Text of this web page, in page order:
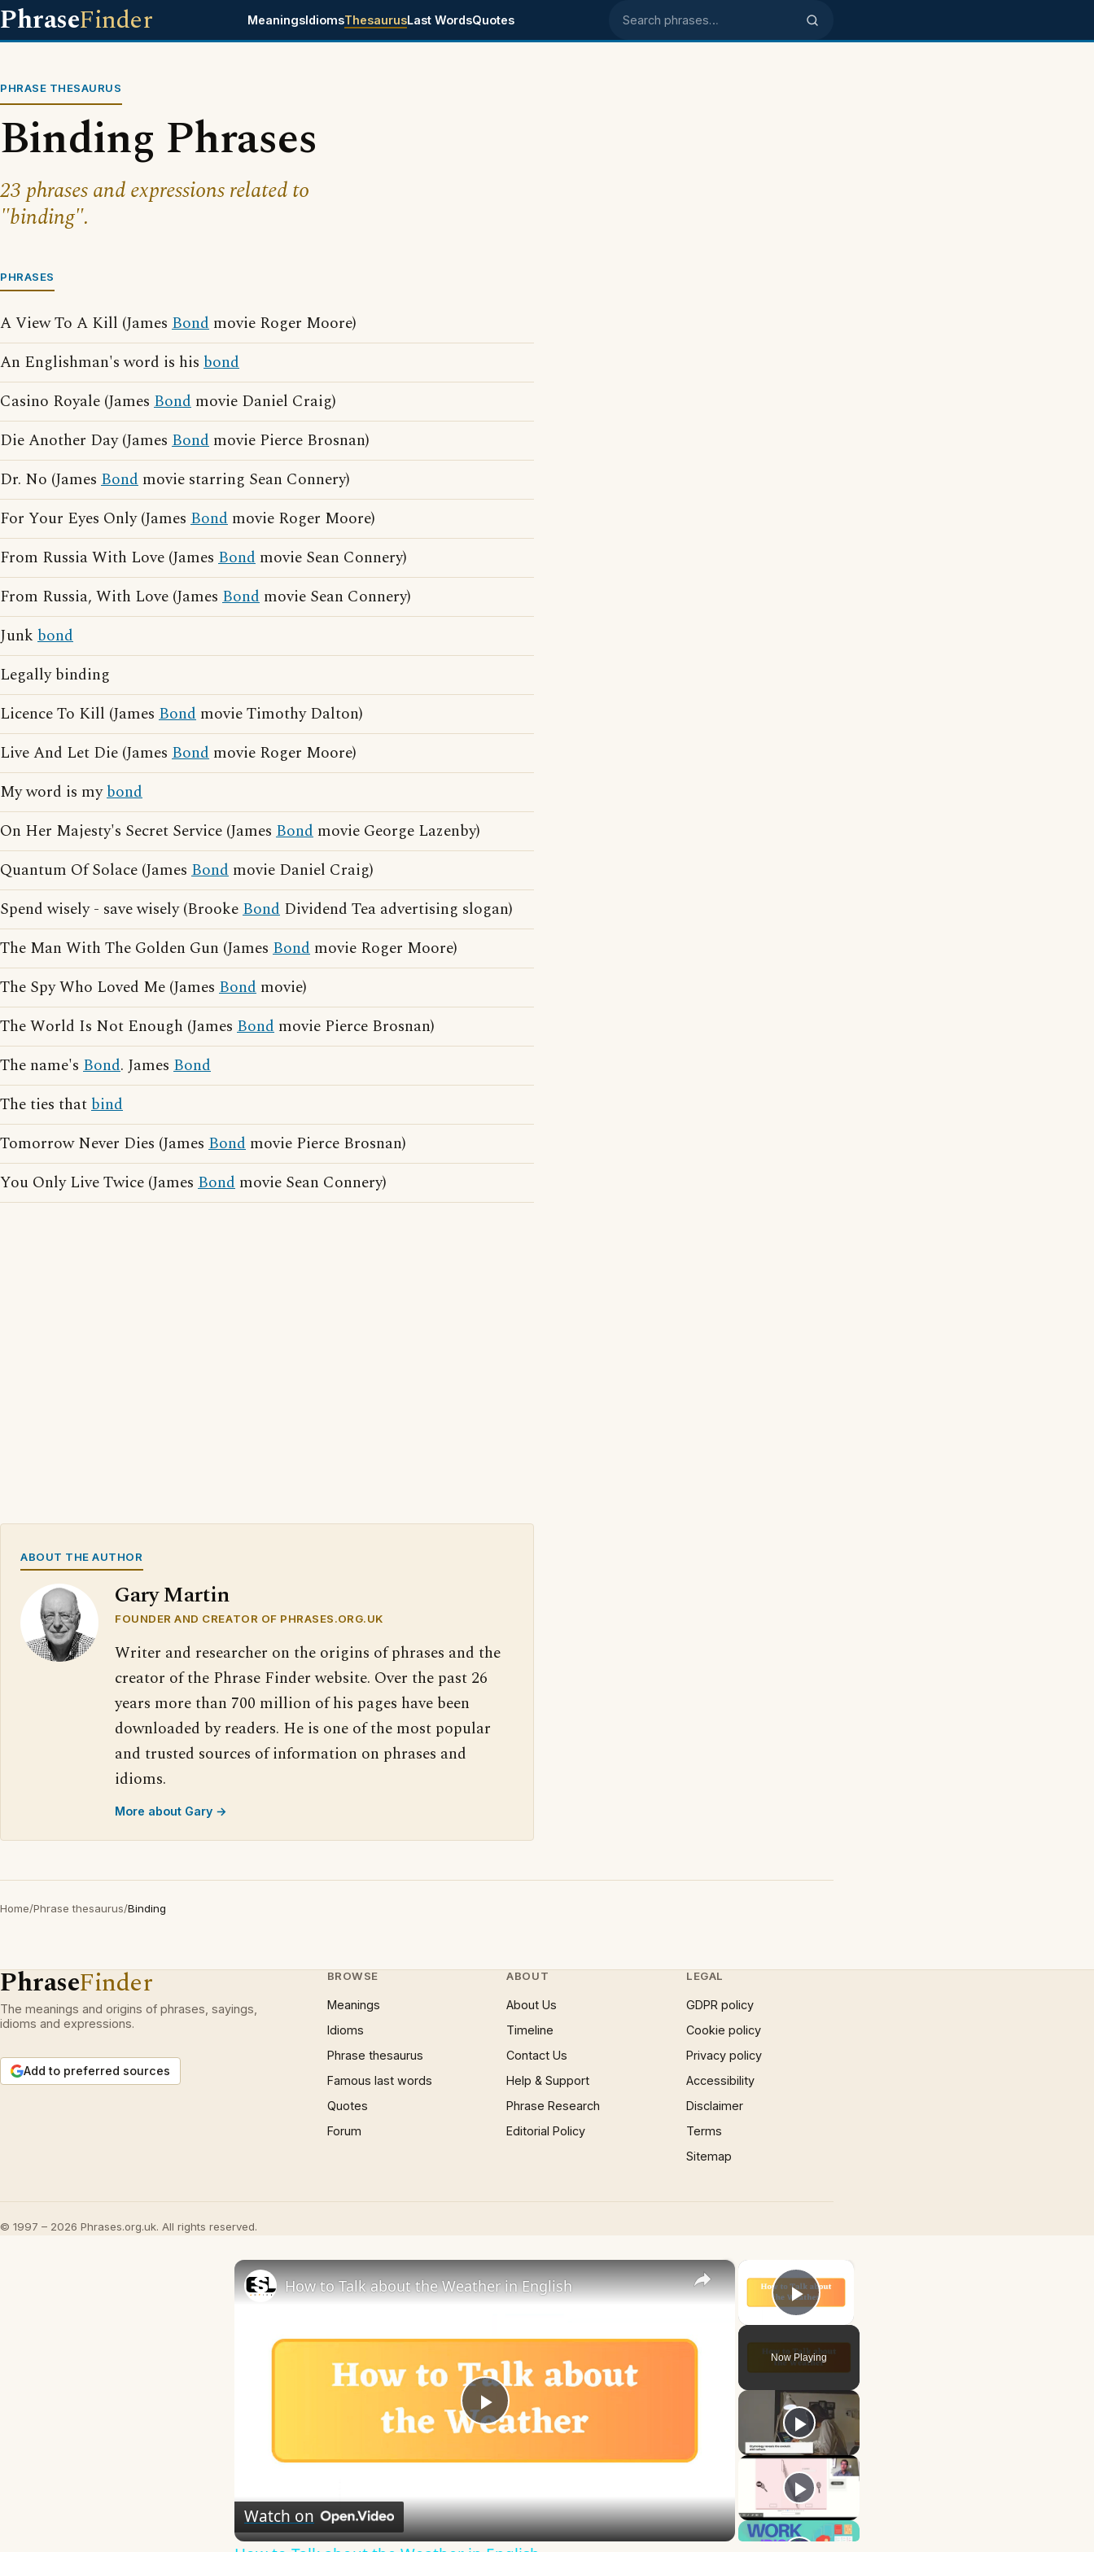
PhraseFinder MeaningsIdiomsThesaurusLast WordsQuotes Search phrases
PHRASE THESAURUS
Binding Phrases
23 phrases and expressions related to
"binding".
PHRASES
A View To A Kill (James Bond movie Roger Moore)
An Englishman's word is his bond
Casino Royale (James Bond movie Daniel Craig)
Die Another Day (James Bond movie Pierce Brosnan)
Dr. No (James Bond movie starring Sean Connery)
For Your Eyes Only (James Bond movie Roger Moore)
From Russia With Love (James Bond movie Sean Connery)
From Russia, With Love (James Bond movie Sean Connery)
Junk bond
Legally binding
Licence To Kill (James Bond movie Timothy Dalton)
Live And Let Die (James Bond movie Roger Moore)
My word is mybond
On Her Majesty's Secret Service (James Bond movie George Lazenby)
Quantum Of Solace (James Bond movie Daniel Craig)
Spend wisely - save wisely (BrookeBond Dividend Tea advertising slogan)
The Man With The Golden Gun (James Bond movie Roger Moore)
The Spy Who Loved Me (James Bond movie)
The World Is Not Enough (James Bond movie Pierce Brosnan)
The name's Bond. James Bond
The ties thatbind
Tomorrow Never Dies (James Bond movie Pierce Brosnan)
You Only Live Twice (James Bond movie Sean Connery)
ABOUT THE AUTHOR
Gary Martin
FOUNDER AND CREATOR OF PHRASES.ORG.UK
Writer and researcher on the origins of phrases and the
creator of the Phrase Finder website. Over the past 26
years more than 700 million of his pages have been
downloaded by readers. He is one of the most popular
and trusted sources of information on phrases and
idioms.
More about Gary →
Home/Phrase thesaurus/Binding
PhraseFinder
The meanings and origins of phrases, sayings,
idioms and expressions.
Add to preferred sources
BROWSE
Meanings
Idioms
Phrase thesaurus
Famous last words
Quotes
Forum
ABOUT
About Us
Timeline
Contact Us
Help & Support
Phrase Research
Editorial Policy
LEGAL
GDPR policy
Cookie policy
Privacy policy
Accessibility
Disclaimer
Terms
Sitemap
© 1997 – 2026 Phrases.org.uk. All rights reserved.
×
Play Video
Now Playing
×
Play
How to Talk about the Weather in English
Watch on